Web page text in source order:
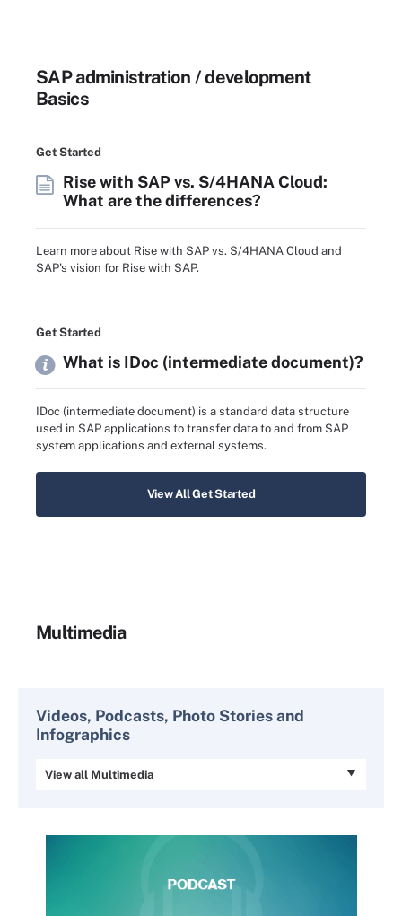
SAP administration / development
Basics
Get Started
Rise with SAP vs. S/4HANA Cloud:
What are the differences?
Learn more about Rise with SAP vs. S/4HANA Cloud and
SAP's vision for Rise with SAP.
Get Started
What is IDoc (intermediate document)?
IDoc (intermediate document) is a standard data structure
used in SAP applications to transfer data to and from SAP
system applications and external systems.
View All Get Started
Multimedia
Videos, Podcasts, Photo Stories and
Infographics
View all Multimedia